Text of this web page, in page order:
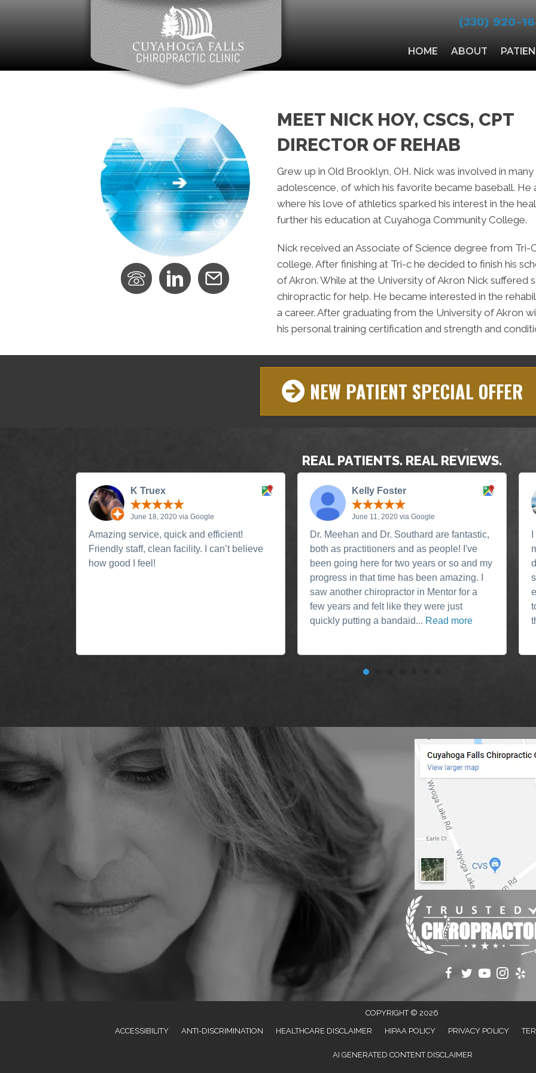
(330) 920-
HOME ABOUT
MEET NICK HOY, CSCS, CPT
DIRECTOR OF REHAB
Grew up in Old Brooklyn, OH. Nick was involved in
adolescence, of which his favorite became baseball. He
where his love of athletics sparked his interest in the
further his education at Cuyahoga Community College.
Nick received an Associate of Science degree from Tri-
college. After finishing at Tri-c he decided to finish his
of Akron. While at the University of Akron Nick suffered
chiropractic for help. He became interested in the
a career. After graduating from the University of Akron
his personal training certification and strength and
NEW PATIENT SPECIAL OFFER
REAL PATIENTS. REAL REVIEWS.
K Truex
June 18, 2020 via Google
Amazing service, quick and efficient!
Friendly staff, clean facility. I can’t believe
how good I feel!
Kelly Foster
June 11, 2020 via Google
Dr. Meehan and Dr. Southard are fantastic,
both as practitioners and as people! I've
been going here for two years or so and my
progress in that time has been amazing. I
saw another chiropractor in Mentor for a
few years and felt like they were just
quickly putting a bandaid... Read more
COPYRIGHT © 2026
ACCESSIBILITY
ANTI-DISCRIMINATION HEALTHCARE DISCLAIMER HIPAA POLICY PRIVACY POLICY
AI GENERATED CONTENT DISCLAIMER